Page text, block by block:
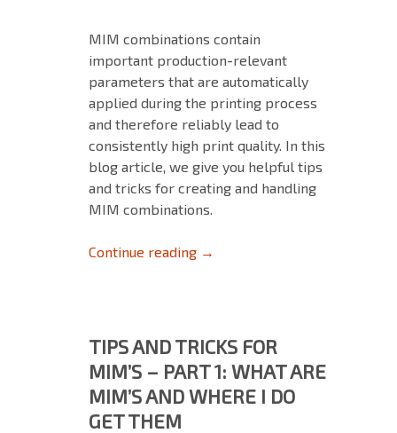
MIM combinations contain
important production-relevant
parameters that are automatically
applied during the printing process
and therefore reliably lead to
consistently high print quality. In this
blog article, we give you helpful tips
and tricks for creating and handling
MIM combinations.
Continue reading Tips and Tricks for MIM‘s –
→
TIPS AND TRICKS FOR
MIM’S – PART 1: WHAT ARE
MIM’S AND WHERE I DO
GET THEM